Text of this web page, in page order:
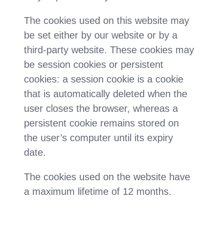
The cookies used on this website may
be set either by our website or by a
third-party website. These cookies may
be session cookies or persistent
cookies: a session cookie is a cookie
that is automatically deleted when the
user closes the browser, whereas a
persistent cookie remains stored on
the user’s computer until its expiry
date.
The cookies used on the website have
a maximum lifetime of 12 months.